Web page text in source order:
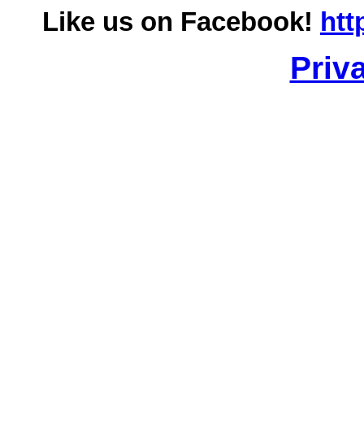
Like us on Facebook!